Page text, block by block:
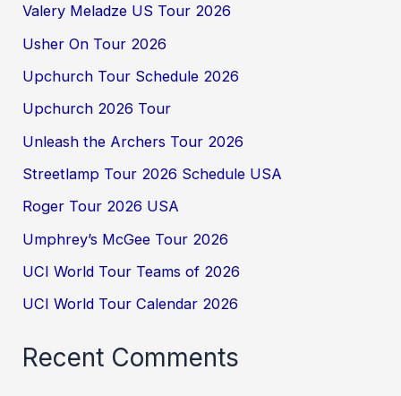
Valery Meladze US Tour 2026
Usher On Tour 2026
Upchurch Tour Schedule 2026
Upchurch 2026 Tour
Unleash the Archers Tour 2026
Streetlamp Tour 2026 Schedule USA
Roger Tour 2026 USA
Umphrey’s McGee Tour 2026
UCI World Tour Teams of 2026
UCI World Tour Calendar 2026
Recent Comments